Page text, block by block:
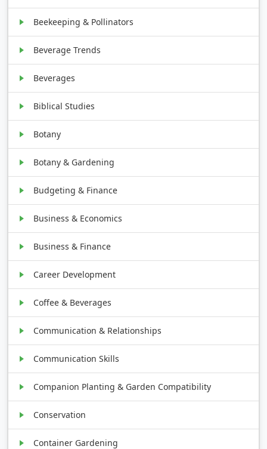
Beekeeping & Pollinators
Beverage Trends
Beverages
Biblical Studies
Botany
Botany & Gardening
Budgeting & Finance
Business & Economics
Business & Finance
Career Development
Coffee & Beverages
Communication & Relationships
Communication Skills
Companion Planting & Garden Compatibility
Conservation
Container Gardening